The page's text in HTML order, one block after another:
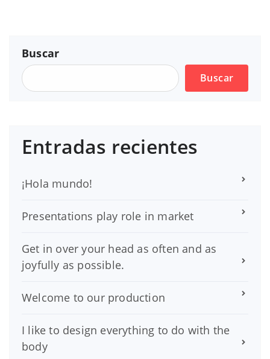
Buscar
Buscar
Entradas recientes
¡Hola mundo!
Presentations play role in market
Get in over your head as often and as
joyfully as possible.
Welcome to our production
I like to design everything to do with the
body